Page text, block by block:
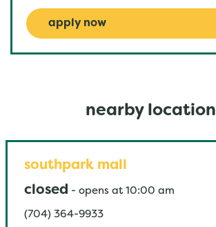
apply now
nearby
southpark mall
closed - opens at 10:00 am
(704) 364-9933